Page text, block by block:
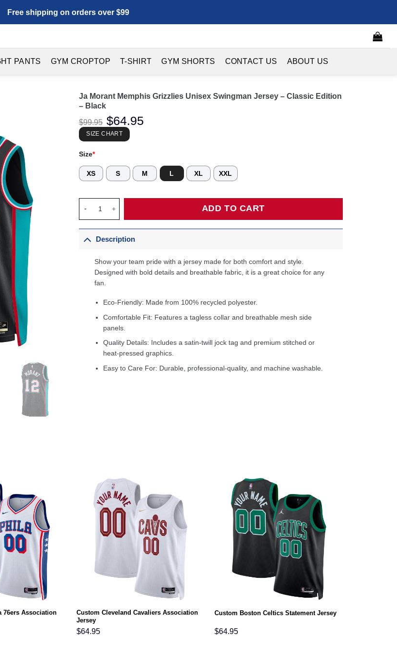
Free shipping on orders over $99
PANTS GYM CROPTOP T-SHIRT GYM SHORTS CONTACT US ABOUT US
Ja Morant Memphis Grizzlies Unisex Swingman Jersey – Classic Edition
– Black
$99.95
Original
price
was:
$99.95.
$64.95
SIZE CHART
Size*
XS S M L XL XXL
ADD TO CART
Description
Show your team pride with a jersey made for both comfort and style.
Designed with bold details and breathable fabric, it is a great choice for any
fan.
Eco-Friendly: Made from 100% recycled polyester.
Comfortable Fit: Features a tagless collar and breathable mesh side
panels.
Quality Details: Includes a satin-twill jock tag and premium stitched or
heat-pressed graphics.
Easy to Care For: Durable, professional-quality, and machine washable.
76ers Association
Custom Cleveland Cavaliers Association
Jersey
$64.95
Custom Boston Celtics Statement Jersey
$64.95